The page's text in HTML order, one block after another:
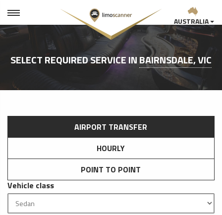
AUSTRALIA
SELECT REQUIRED SERVICE INBAIRNSDALE, VIC
AIRPORT TRANSFER
HOURLY
POINT TO POINT
Vehicle class